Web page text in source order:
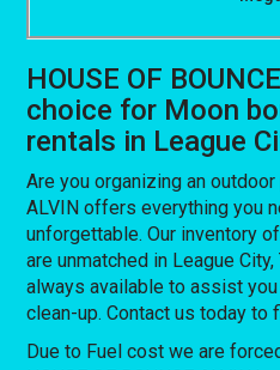
HOUSE OF
choice for Moon
rentals in League
Are you organizing an outdoor
ALVIN offers everything you
unforgettable. Our inventory
are unmatched in League
always available to assist
clean-up. Contact us today to
Due to Fuel cost we are